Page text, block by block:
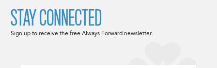
STAY CONNECTED
Sign up to receive the free Always Forward newsletter.